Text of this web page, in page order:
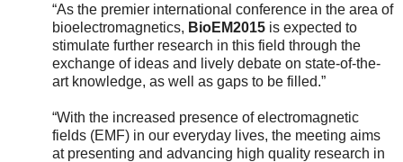
“As the premier international conference in the area of
bioelectromagnetics, BioEM2015 is expected to
stimulate further research in this field through the
exchange of ideas and lively debate on state-of-the-
art knowledge, as well as gaps to be filled.”
“With the increased presence of electromagnetic
fields (EMF) in our everyday lives, the meeting aims
at presenting and advancing high quality research in